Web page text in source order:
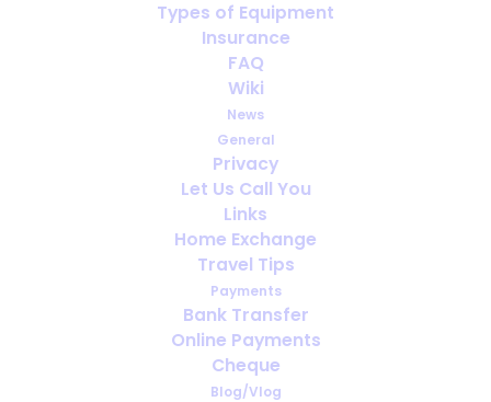
Types of Equipment
Insurance
FAQ
Wiki
News
General
Privacy
Let Us Call You
Links
Home Exchange
Travel Tips
Payments
Bank Transfer
Online Payments
Cheque
Blog/Vlog
Going on holiday to Norway soon?